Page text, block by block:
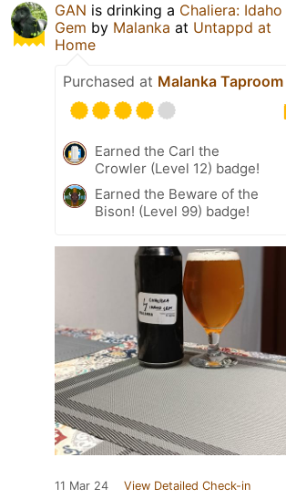
GAN is drinking a Chaliera: Idaho
Gem by Malanka at Untappd at
Home
Purchased at Malanka Taproom
Earned the Carl the
Crowler (Level 12) badge!
Earned the Beware of the
Bison! (Level 99) badge!
11 Mar 24 View Detailed Check-in